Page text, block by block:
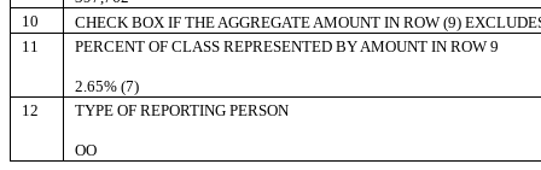
10
CHECK BOX IF THE AGGREGATE AMOUNT IN ROW (9)
11
PERCENT OF CLASS REPRESENTED BY AMOUNT IN ROW 9
2.65% (7)
12
TYPE OF REPORTING PERSON
OO